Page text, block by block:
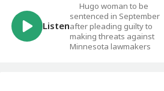
Listen
Hugo woman to be
sentenced in September
after pleading guilty to
making threats against
Minnesota lawmakers